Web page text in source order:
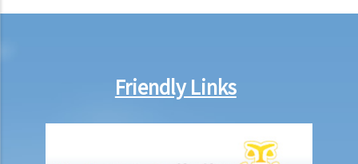
Friendly Links